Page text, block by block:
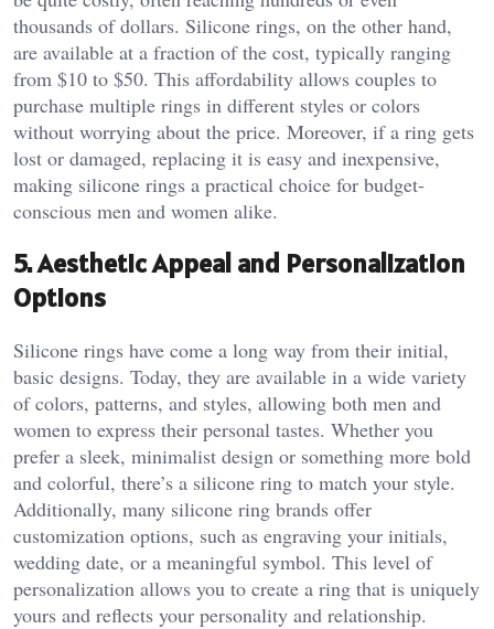
thousands of dollars. Silicone rings, on the other hand,
are available at a fraction of the cost, typically ranging
from $10 to $50. This affordability allows couples to
purchase multiple rings in different styles or colors
without worrying about the price. Moreover, if a ring gets
lost or damaged, replacing it is easy and inexpensive,
making silicone rings a practical choice for budget-
conscious men and women alike.
5.Aesthetic Appeal and Personalization
Options
Silicone rings have come a long way from their initial,
basic designs. Today, they are available in a wide variety
of colors, patterns, and styles, allowing both men and
women to express their personal tastes. Whether you
prefer a sleek, minimalist design or something more bold
and colorful, there’s a silicone ring to match your style.
Additionally, many silicone ring brands offer
customization options, such as engraving your initials,
wedding date, or a meaningful symbol. This level of
personalization allows you to create a ring that is uniquely
yours and reflects your personality and relationship.